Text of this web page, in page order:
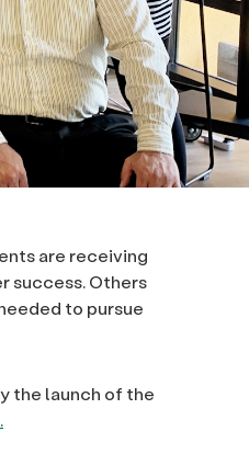
are receiving
success. Others
to pursue
the launch of the